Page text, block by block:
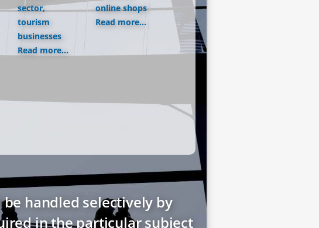
sector,
tourism
businesses
Read more...
online shops
Read more...
handled selectively by
in the particular subject